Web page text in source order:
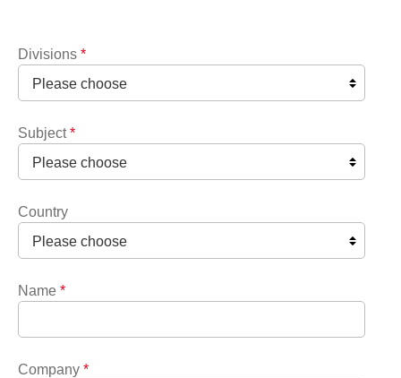
Divisions *
Subject *
Country
Name *
Company *